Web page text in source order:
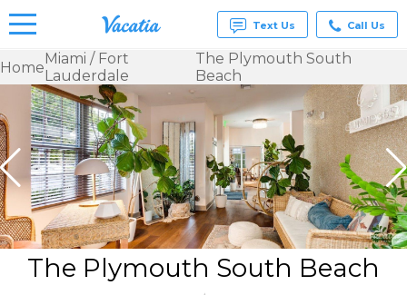
Vacation
Rentals -
Condos
& Suites
for Rent
at
Resorts |
Vacatia
Text Us Call Us
HomeMiami / Fort
Lauderdale
The Plymouth South
Beach
The Plymouth South Beach